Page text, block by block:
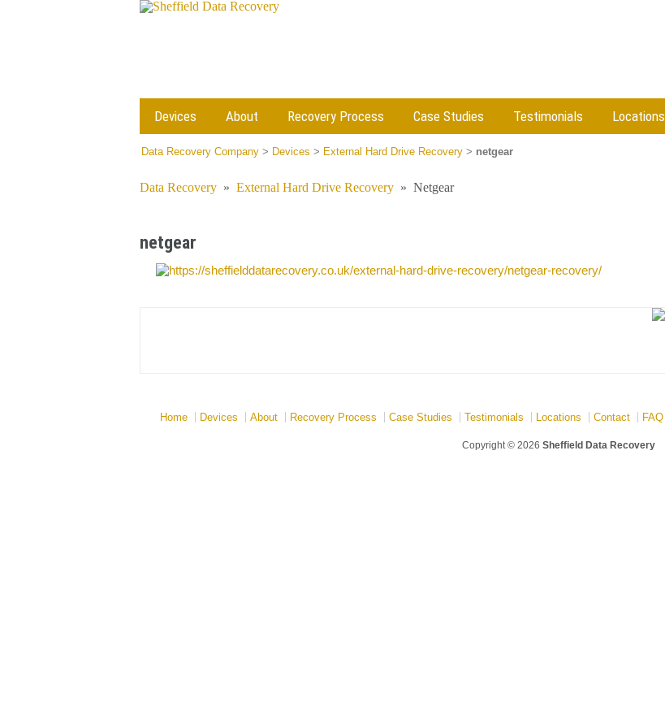
Devices About Recovery Process Case Studies Testimonials Locations
Data Recovery Company > Devices > External Hard Drive Recovery > netgear
Data Recovery » External Hard Drive Recovery » Netgear
netgear
Home Devices About Recovery Process Case Studies Testimonials Locations Contact FAQ
Copyright © 2026 Sheffield Data Recovery